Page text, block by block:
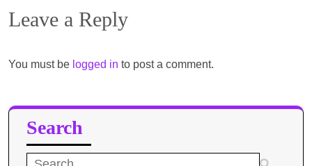
Leave a Reply
You must be logged in to post a comment.
Search
Search